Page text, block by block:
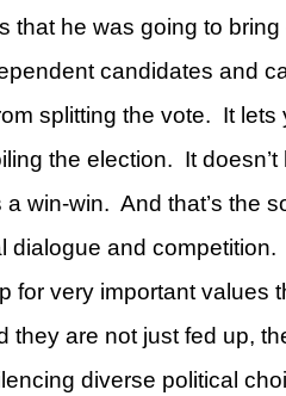
that he was going to
candidates and
splitting the vote. It lets
the election. It
a win-win. And that’s the
dialogue and competition.
very important values
are not just fed up,
diverse political